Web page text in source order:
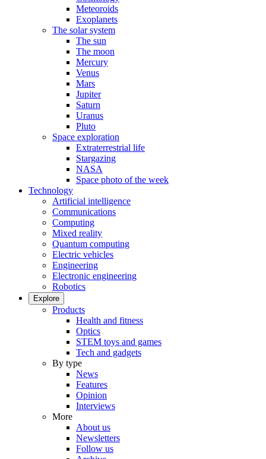
Meteoroids
Exoplanets
The solar system
The sun
The moon
Mercury
Venus
Mars
Jupiter
Saturn
Uranus
Pluto
Space exploration
Extraterrestrial life
Stargazing
NASA
Space photo of the week
Technology
Artificial intelligence
Communications
Computing
Mixed reality
Quantum computing
Electric vehicles
Engineering
Electronic engineering
Robotics
Explore
Products
Health and fitness
Optics
STEM toys and games
Tech and gadgets
By type
News
Features
Opinion
Interviews
More
About us
Newsletters
Follow us